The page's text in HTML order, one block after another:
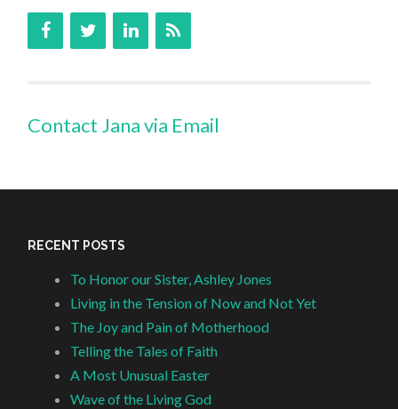
Contact Jana via Email
RECENT POSTS
To Honor our Sister, Ashley Jones
Living in the Tension of Now and Not Yet
The Joy and Pain of Motherhood
Telling the Tales of Faith
A Most Unusual Easter
Wave of the Living God